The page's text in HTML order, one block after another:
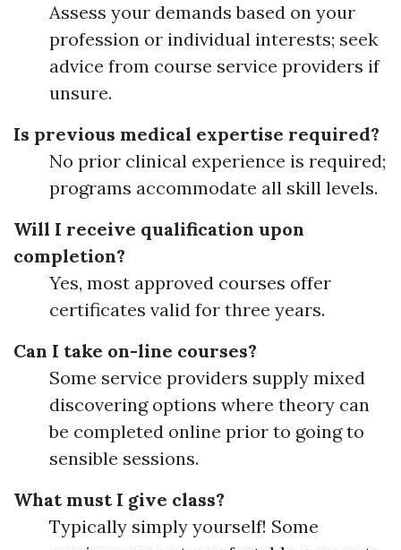
Assess your demands based on your
profession or individual interests; seek
advice from course service providers if
unsure.
Is previous medical expertise required?
No prior clinical experience is required;
programs accommodate all skill levels.
Will I receive qualification upon
completion?
Yes, most approved courses offer
certificates valid for three years.
Can I take on-line courses?
Some service providers supply mixed
discovering options where theory can
be completed online prior to going to
sensible sessions.
What must I give class?
Typically simply yourself! Some